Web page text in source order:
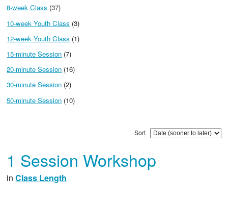
8-week Class (37)
10-week Youth Class (3)
12-week Youth Class (1)
15-minute Session (7)
20-minute Session (16)
30-minute Session (2)
50-minute Session (10)
Sort
1 Session Workshop
inClass Length